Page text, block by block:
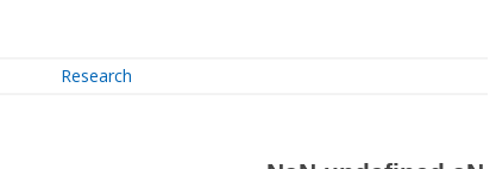
Research